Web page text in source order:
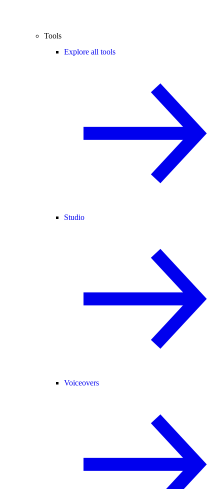
Tools
Explore all tools
Studio
Voiceovers